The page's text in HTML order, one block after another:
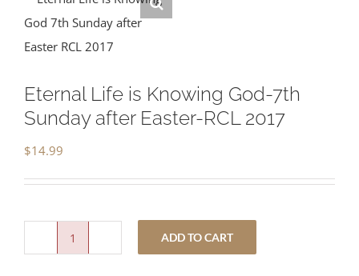
Eternal Life is Knowing God-7th
Sunday after Easter-RCL 2017
$14.99
ADD TO CART